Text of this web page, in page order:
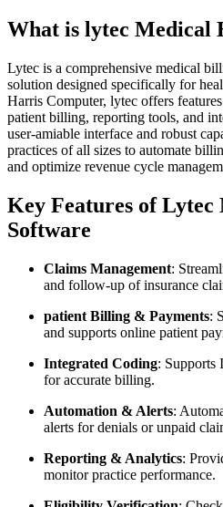
What is lytec⁢ Medical
Lytec is ⁢a ‌comprehensive medical
⁤solution designed ⁤specifically for
Harris⁢ Computer,‌ lytec offers
patient billing, reporting tools, and
user-amiable interface and robust
practices‍ of ​all sizes to automate‌
and optimize revenue cycle
Key Features of
Software
Claims ‌Management:
and ⁤follow-up ​of insurance
patient Billing & Payments:
and supports online patient
Integrated Coding: Supports
for accurate billing.
Automation & ⁤Alerts:
alerts⁤ for denials or unpaid⁣
Reporting & Analytics:
monitor‍ practice performance.